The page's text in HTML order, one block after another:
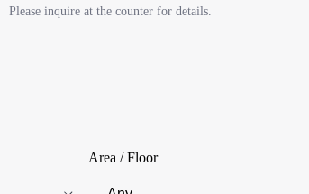
Please inquire at the counter for details.
Area / Floor